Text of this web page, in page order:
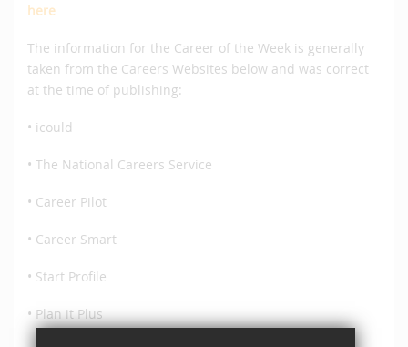
here
The information for the Career of the Week is generally
taken from the Careers Websites below and was correct
at the time of publishing:
• icould
• The National Careers Service
• Career Pilot
• Career Smart
• Start Profile
• Plan it Plus